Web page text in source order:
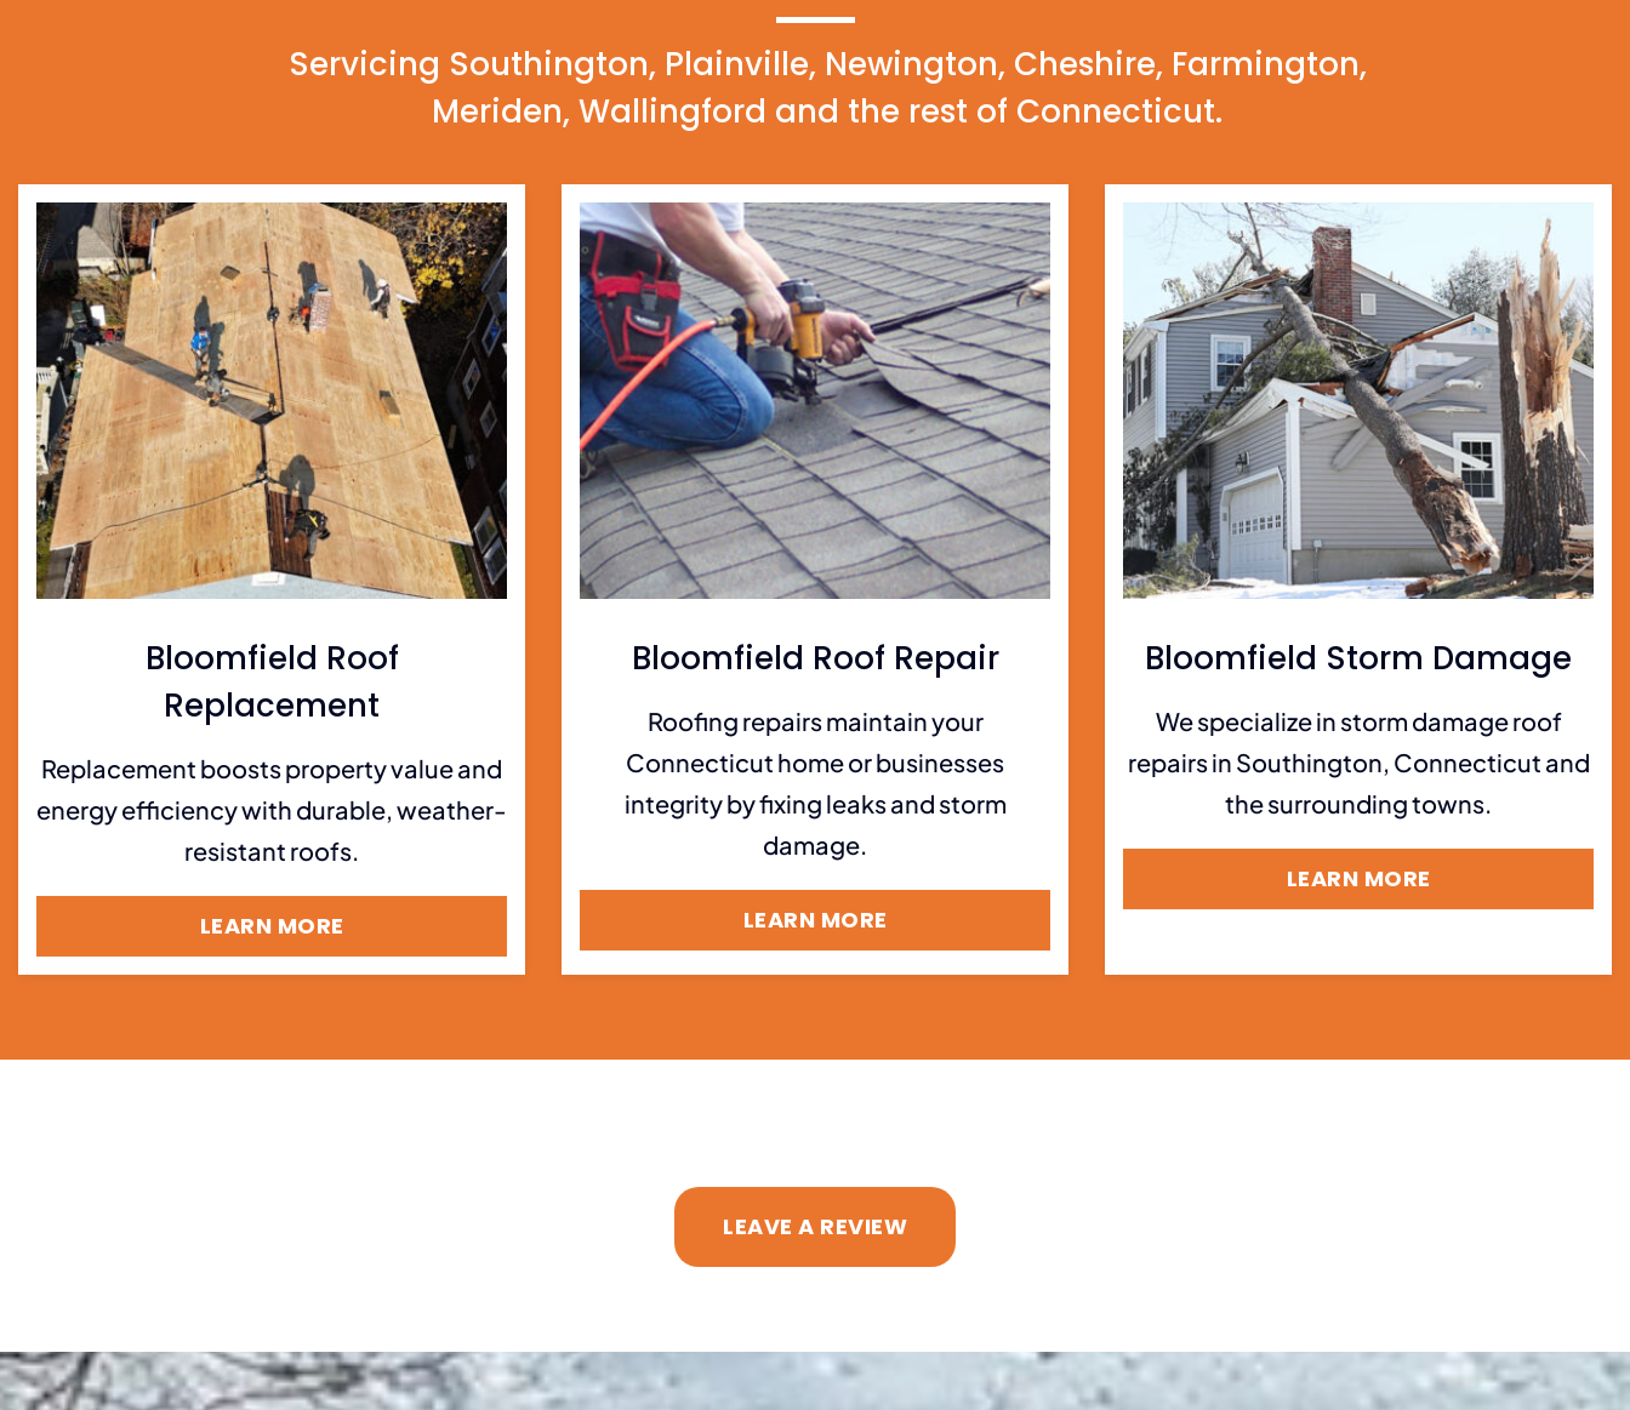
Servicing Southington, Plainville, Newington, Cheshire, Farmington,
Meriden, Wallingford and the rest of Connecticut.
Bloomfield Roof
Replacement
Replacement boosts property value and
energy efficiency with durable, weather-
resistant roofs.
LEARN MORE
Bloomfield Roof Repair
Roofing repairs maintain your
Connecticut home or businesses
integrity by fixing leaks and storm
damage.
LEARN MORE
Bloomfield Storm Damage
We specialize in storm damage roof
repairs in Southington, Connecticut and
the surrounding towns.
LEARN MORE
LEAVE A REVIEW